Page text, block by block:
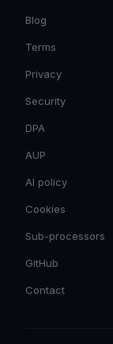
Blog
Terms
Privacy
Security
DPA
AUP
AI policy
Cookies
Sub-processors
GitHub
Contact